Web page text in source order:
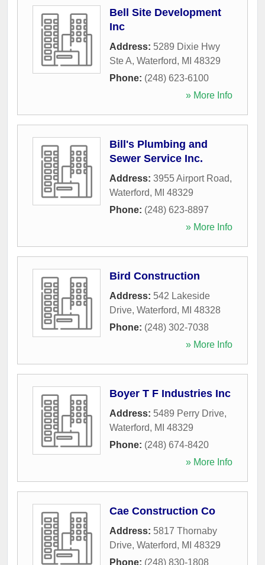
Bell Site Development
Inc
Address: 5289 Dixie Hwy
Ste A, Waterford, MI 48329
Phone: (248) 623-6100
» More Info
Bill's Plumbing and
Sewer Service Inc.
Address: 3955 Airport Road,
Waterford, MI 48329
Phone: (248) 623-8897
» More Info
Bird Construction
Address: 542 Lakeside
Drive, Waterford, MI 48328
Phone: (248) 302-7038
» More Info
Boyer T F Industries Inc
Address: 5489 Perry Drive,
Waterford, MI 48329
Phone: (248) 674-8420
» More Info
Cae Construction Co
Address: 5817 Thornaby
Drive, Waterford, MI 48329
Phone: (248) 830-1808